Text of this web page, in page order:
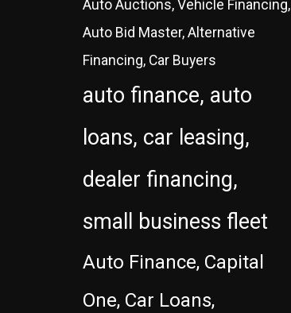
Auto Auctions, Vehicle Financing,
Auto Bid Master, Alternative
Financing, Car Buyers
auto finance, auto
loans, car leasing,
dealer financing,
small business fleet
Auto Finance, Capital
One, Car Loans,